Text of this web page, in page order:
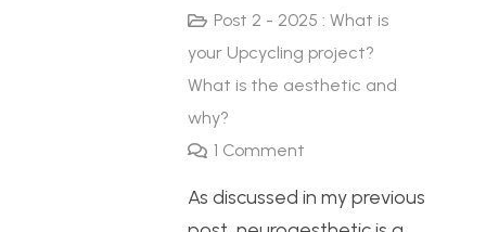
Post 2 - 2025 : What is
your Upcycling project?
What is the aesthetic and
why?
1 Comment
As discussed in my previous